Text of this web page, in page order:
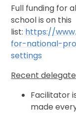
Full funding for
school is on this
list: https://
for-national-
settings
Recent
Facilitator
made